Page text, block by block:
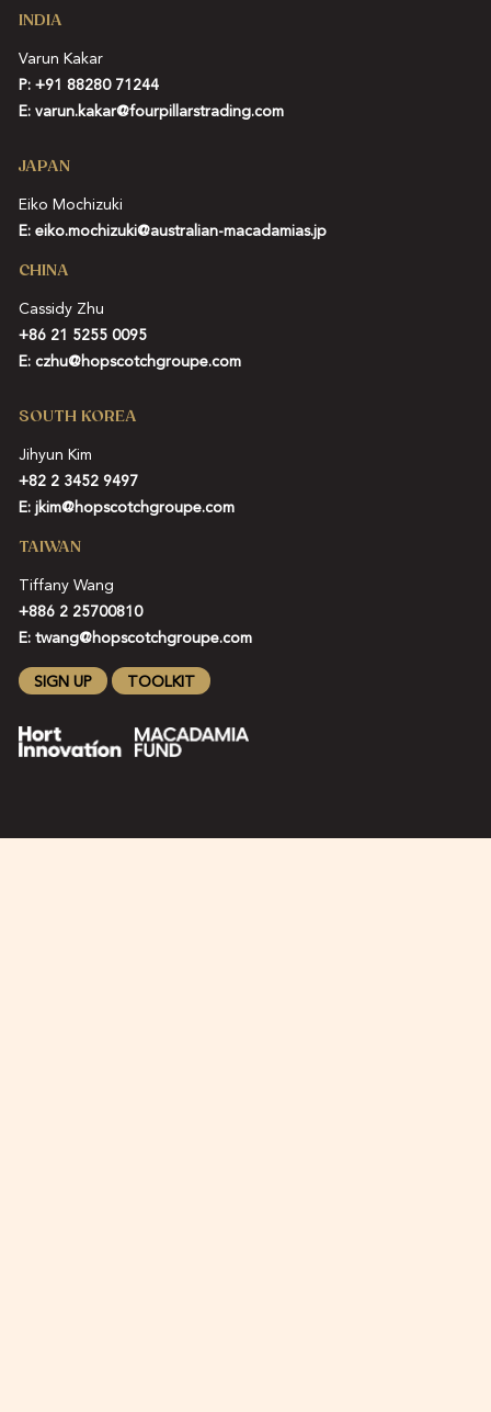
INDIA
Varun Kakar
P: +91 88280 71244
E: varun.kakar@fourpillarstrading.com
JAPAN
Eiko Mochizuki
E: eiko.mochizuki@australian-macadamias.jp
CHINA
Cassidy Zhu
+86 21 5255 0095
E: czhu@hopscotchgroupe.com
SOUTH KOREA
Jihyun Kim
+82 2 3452 9497
E: jkim@hopscotchgroupe.com
TAIWAN
Tiffany Wang
+886 2 25700810
E: twang@hopscotchgroupe.com
SIGN UP TOOLKIT